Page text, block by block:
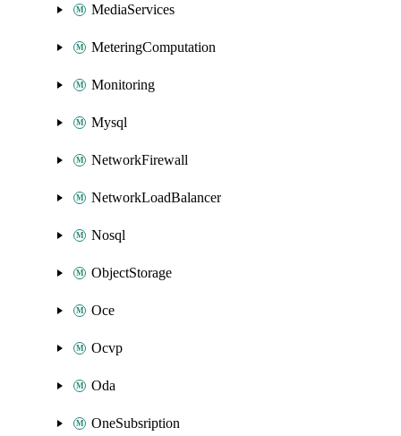
MediaServices
MeteringComputation
Monitoring
Mysql
NetworkFirewall
NetworkLoadBalancer
Nosql
ObjectStorage
Oce
Ocvp
Oda
OneSubsription